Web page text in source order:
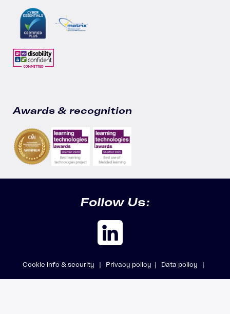
Awards & recognition
Follow Us:
Cookie info & security | Privacy policy | Data policy |